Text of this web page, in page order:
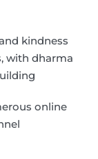
kindness
with dharma
online